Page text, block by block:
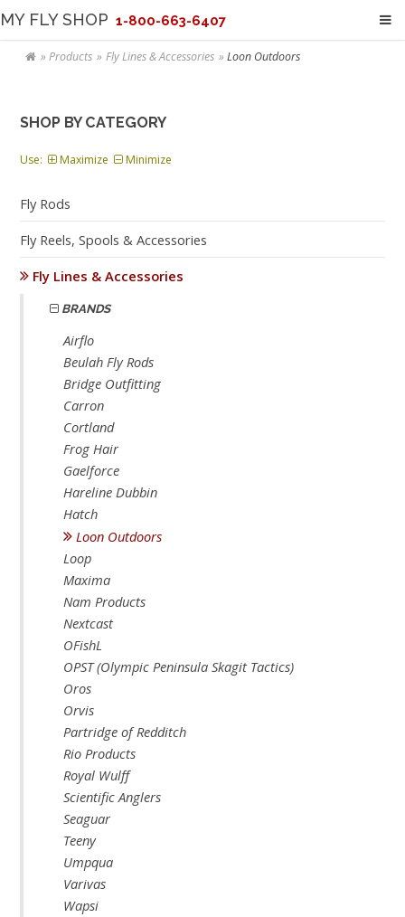
MY FLY SHOP 1-800-663-6407
Products Fly Lines & Accessories Loon Outdoors
SHOP BY CATEGORY
Use: Maximize Minimize
Fly Rods
Fly Reels, Spools & Accessories
Fly Lines & Accessories
BRANDS
Airflo
Beulah Fly Rods
Bridge Outfitting
Carron
Cortland
Frog Hair
Gaelforce
Hareline Dubbin
Hatch
Loon Outdoors
Loop
Maxima
Nam Products
Nextcast
OFishL
OPST (Olympic Peninsula Skagit Tactics)
Oros
Orvis
Partridge of Redditch
Rio Products
Royal Wulff
Scientific Anglers
Seaguar
Teeny
Umpqua
Varivas
Wapsi